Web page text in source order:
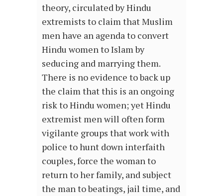
theory, circulated by Hindu
extremists to claim that Muslim
men have an agenda to convert
Hindu women to Islam by
seducing and marrying them.
There is no evidence to back up
the claim that this is an ongoing
risk to Hindu women; yet Hindu
extremist men will often form
vigilante groups that work with
police to hunt down interfaith
couples, force the woman to
return to her family, and subject
the man to beatings, jail time, and